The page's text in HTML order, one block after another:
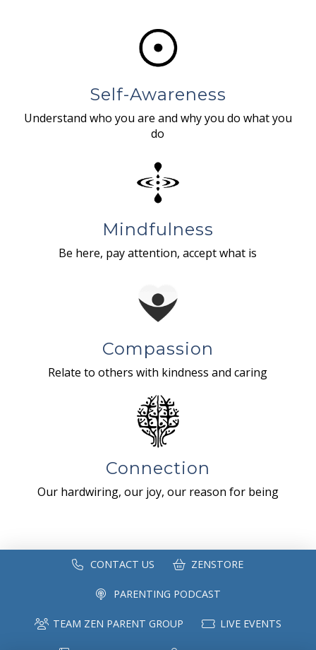
Self-Awareness
Understand who you are and why you do what you
do
Mindfulness
Be here, pay attention, accept what is
Compassion
Relate to others with kindness and caring
Connection
Our hardwiring, our joy, our reason for being
CONTACT US ZENSTORE
PARENTING PODCAST
TEAM ZEN PARENT GROUP LIVE EVENTS